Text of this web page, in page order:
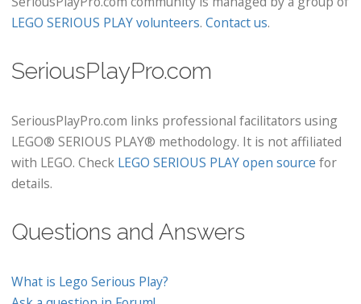
LEGO SERIOUS PLAY volunteers. Contact us.
SeriousPlayPro.com
SeriousPlayPro.com links professional facilitators using
LEGO® SERIOUS PLAY® methodology. It is not affiliated
with LEGO. Check LEGO SERIOUS PLAY open source for
details.
Questions and Answers
What is Lego Serious Play?